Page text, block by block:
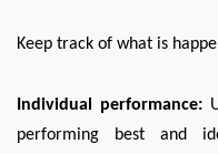
Keep track of what is
Individual
performing best and